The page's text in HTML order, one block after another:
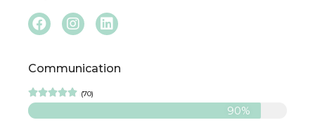
Communication
 (70)
90%